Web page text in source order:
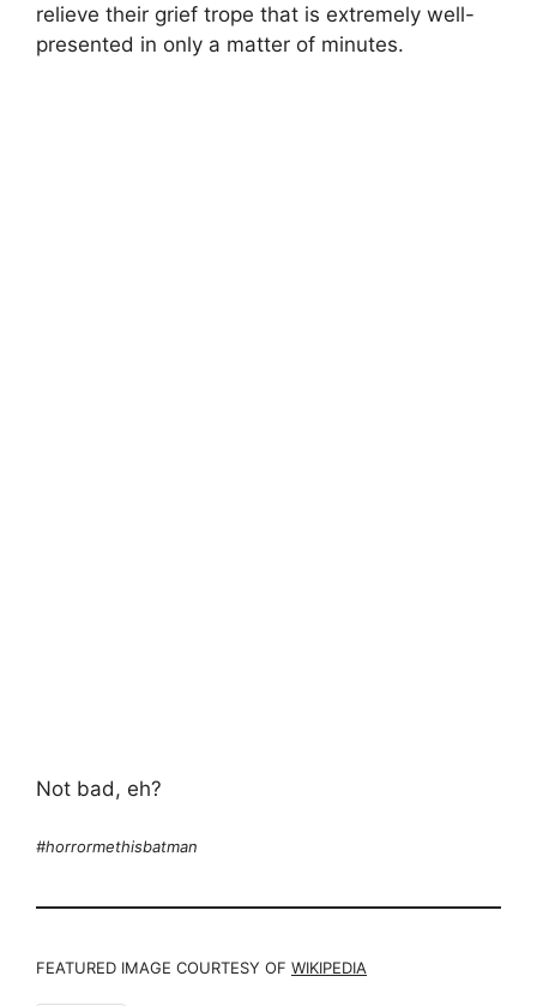
relieve their grief trope that is extremely well-
presented in only a matter of minutes.
Not bad, eh?
#horrormethisbatman
FEATURED IMAGE COURTESY OF WIKIPEDIA